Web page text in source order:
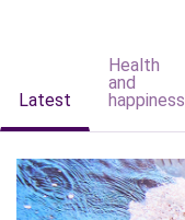
Latest
Health
and
happiness